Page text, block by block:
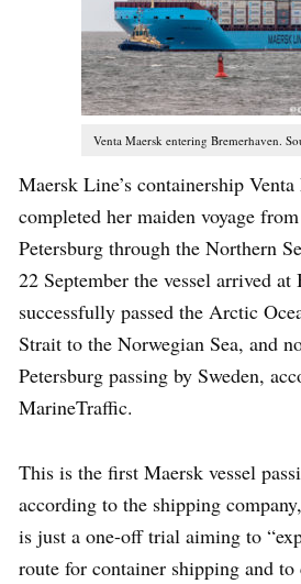
Venta Maersk entering Bremerhaven.
Maersk Line’s containership
completed her maiden voyage
Petersburg through the Northern
22 September the vessel arrived at
successfully passed the Arctic
Strait to the Norwegian Sea, and
Petersburg passing by Sweden,
MarineTraffic.
This is the first Maersk vessel
according to the shipping
is just a one-off trial aiming to
route for container shipping and